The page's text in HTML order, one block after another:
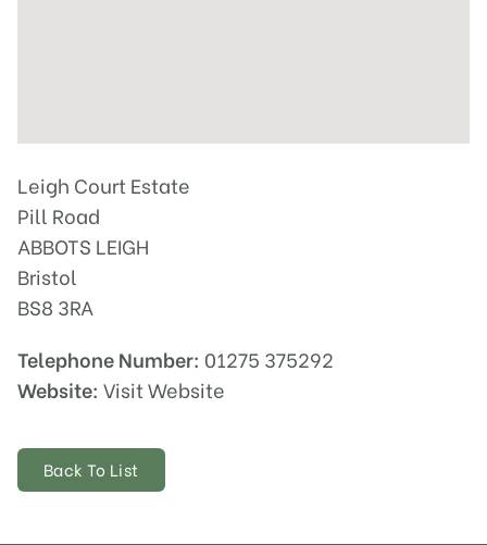
Leigh Court Estate
Pill Road
ABBOTS LEIGH
Bristol
BS8 3RA
Telephone Number: 01275 375292
Website: Visit Website
Back To List